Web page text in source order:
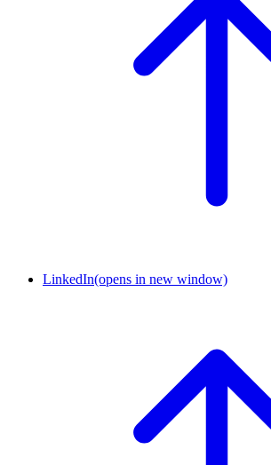
LinkedIn(opens in new window)